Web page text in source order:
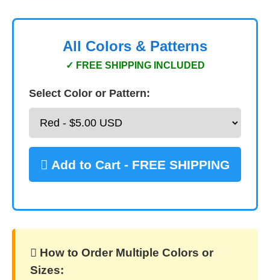
All Colors & Patterns
✓ FREE SHIPPING INCLUDED
Select Color or Pattern:
 Add to Cart - FREE SHIPPING
️ How to Order Multiple Colors or
Sizes: